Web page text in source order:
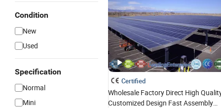
Condition
New
Used
Specification
Normal
Mini
Certified
Wholesale Factory Direct High
Customized Design Fast Assembly